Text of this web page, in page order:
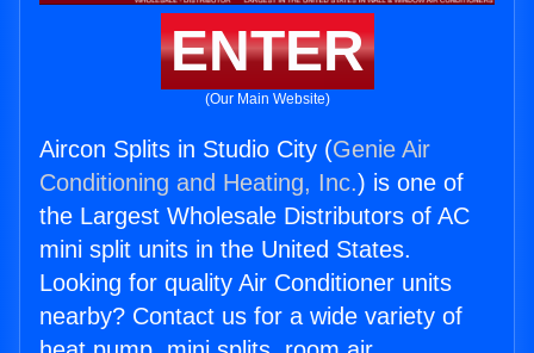
ENTER
(Our Main Website)
Aircon Splits in Studio City (Genie Air
Conditioning and Heating, Inc.) is one of
the Largest Wholesale Distributors of AC
mini split units in the United States.
Looking for quality Air Conditioner units
nearby? Contact us for a wide variety of